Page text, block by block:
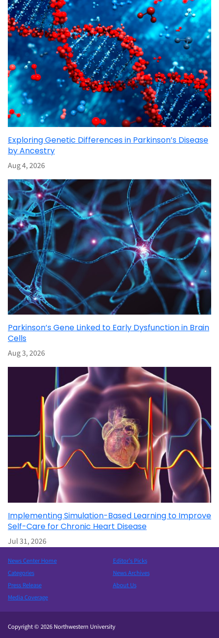
Exploring Genetic Differences in Parkinson’s Disease
by Ancestry
Aug 4, 2026
Parkinson’s Gene Linked to Early Dysfunction in Brain
Cells
Aug 3, 2026
Implementing Simulation-Based Learning to Improve
Self-Care for Chronic Heart Disease
Jul 31, 2026
News Center Home
Categories
Press Release
Media Coverage
Editor’s Picks
News Archives
About Us
Copyright © 2026 Northwestern University